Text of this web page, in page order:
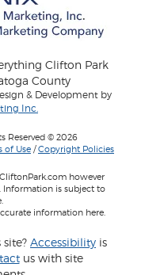
Clifton Park
County
& Development by
Inc.
Reserved © 2026
of Use /Copyright Policies
however
Information is subject to
information here.
Accessibility is
us with site